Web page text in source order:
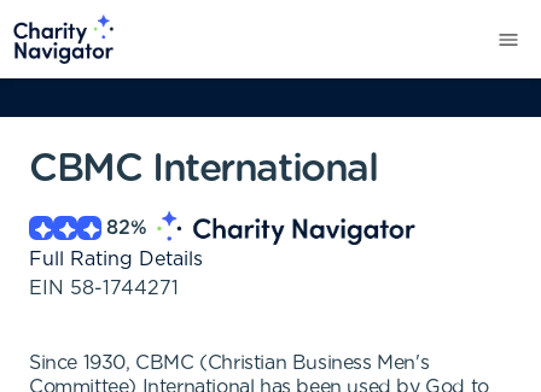
CBMC International
82%
Full Rating Details
EIN 58-1744271
Since 1930, CBMC (Christian Business Men's
Committee) International has been used by God to